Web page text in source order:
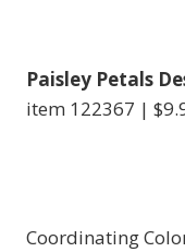
Paisley Petals
item 122367 |
Coordinating